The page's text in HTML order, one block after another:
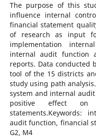
The purpose of this
influence internal
financial statement
of research as input
implementation
internal audit function
reports. Data conducted
tool of the 15 districts
study using path
system and internal
positive effect
statements.Keywords:
audit function, financial
G2, M4